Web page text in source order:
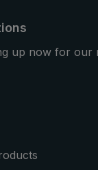
the round hook
elk leather is
a particularly
with mother of
functional parts
and notch made
steel. The
up now for our